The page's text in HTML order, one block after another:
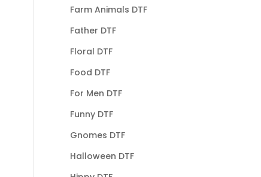
Farm Animals DTF
Father DTF
Floral DTF
Food DTF
For Men DTF
Funny DTF
Gnomes DTF
Halloween DTF